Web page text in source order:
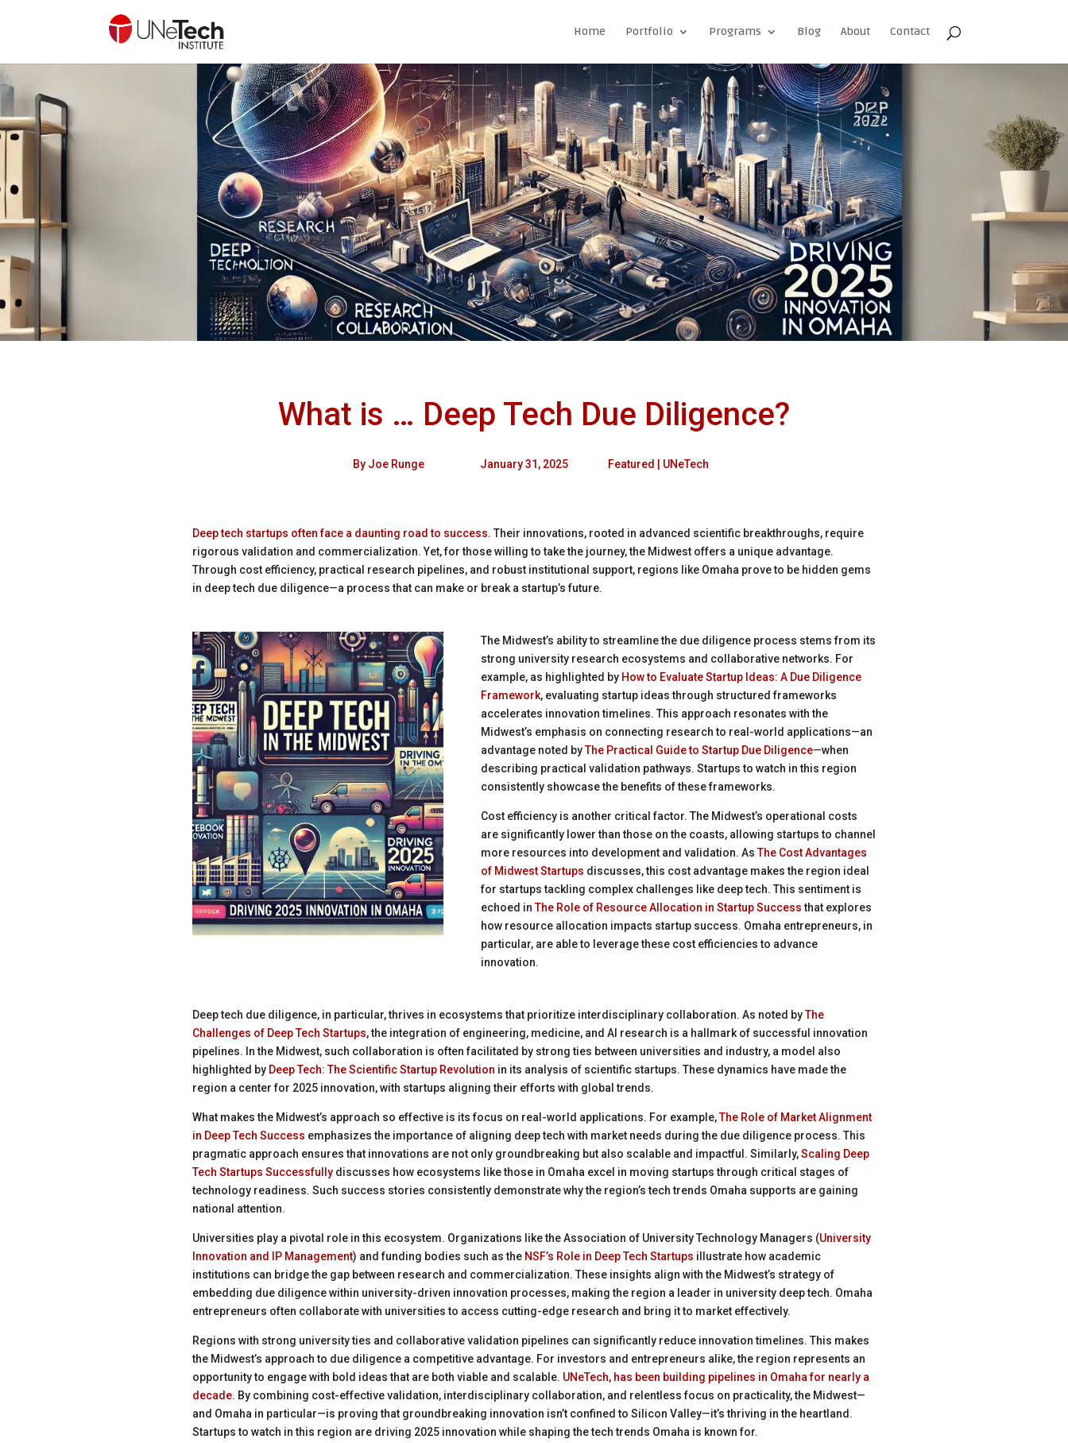
Home Portfolio Programs Blog About Contact
What is … Deep Tech Due Diligence?
By Joe Runge January 31, 2025 Featured UNeTech
Deep tech startups often face a daunting road to success. Their innovations, rooted in advanced scientific breakthroughs, require
rigorous validation and commercialization. Yet, for those willing to take the journey, the Midwest offers a unique advantage.
Through cost efficiency, practical research pipelines, and robust institutional support, regions like Omaha prove to be hidden gems
in deep tech due diligence—a process that can make or break a startup’s future.
The Midwest’s ability to streamline the due diligence process stems from its
strong university research ecosystems and collaborative networks. For
example, as highlighted by How to Evaluate Startup Ideas: A Due Diligence
Framework, evaluating startup ideas through structured frameworks
accelerates innovation timelines. This approach resonates with the
Midwest’s emphasis on connecting research to real-world applications—an
advantage noted byThe Practical Guide to Startup Due Diligence—when
describing practical validation pathways. Startups to watch in this region
consistently showcase the benefits of these frameworks.
Cost efficiency is another critical factor. The Midwest’s operational costs
are significantly lower than those on the coasts, allowing startups to channel
more resources into development and validation. AsThe Cost Advantages
of Midwest Startups discusses, this cost advantage makes the region ideal
for startups tackling complex challenges like deep tech. This sentiment is
echoed inThe Role of Resource Allocation in Startup Successthat explores
how resource allocation impacts startup success. Omaha entrepreneurs, in
particular, are able to leverage these cost efficiencies to advance
innovation.
Deep tech due diligence, in particular, thrives in ecosystems that prioritize interdisciplinary collaboration. As noted byThe
Challenges of Deep Tech Startups, the integration of engineering, medicine, and AI research is a hallmark of successful innovation
pipelines. In the Midwest, such collaboration is often facilitated by strong ties between universities and industry, a model also
highlighted by Deep Tech: The Scientific Startup Revolution in its analysis of scientific startups. These dynamics have made the
region a center for 2025 innovation, with startups aligning their efforts with global trends.
What makes the Midwest’s approach so effective is its focus on real-world applications. For example,The Role of Market Alignment
in Deep Tech Success emphasizes the importance of aligning deep tech with market needs during the due diligence process. This
pragmatic approach ensures that innovations are not only groundbreaking but also scalable and impactful. Similarly,Scaling Deep
Tech Startups Successfullydiscusses how ecosystems like those in Omaha excel in moving startups through critical stages of
technology readiness. Such success stories consistently demonstrate why the region’s tech trends Omaha supports are gaining
national attention.
Universities play a pivotal role in this ecosystem. Organizations like the Association of University Technology Managers (University
Innovation and IP Management) and funding bodies such as the NSF’s Role in Deep Tech Startups illustrate how academic
institutions can bridge the gap between research and commercialization. These insights align with the Midwest’s strategy of
embedding due diligence within university-driven innovation processes, making the region a leader in university deep tech. Omaha
entrepreneurs often collaborate with universities to access cutting-edge research and bring it to market effectively.
Regions with strong university ties and collaborative validation pipelines can significantly reduce innovation timelines. This makes
the Midwest’s approach to due diligence a competitive advantage. For investors and entrepreneurs alike, the region represents an
opportunity to engage with bold ideas that are both viable and scalable. UNeTech, has been building pipelines in Omaha for nearly a
decade. By combining cost-effective validation, interdisciplinary collaboration, and relentless focus on practicality, the Midwest—
and Omaha in particular—is proving that groundbreaking innovation isn’t confined to Silicon Valley—it’s thriving in the heartland.
Startups to watch in this region are driving 2025 innovation while shaping the tech trends Omaha is known for.